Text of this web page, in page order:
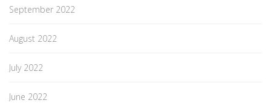
September 2022
August 2022
July 2022
June 2022